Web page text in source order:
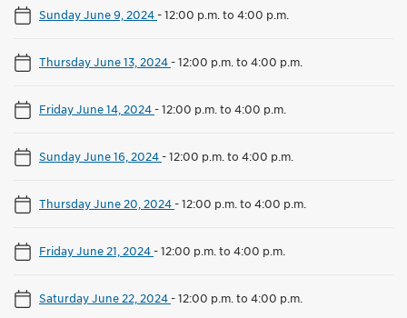
Sunday June 9, 2024-12:00 p.m. to 4:00 p.m.
Thursday June 13, 2024-12:00 p.m. to 4:00 p.m.
Friday June 14, 2024-12:00 p.m. to 4:00 p.m.
Sunday June 16, 2024-12:00 p.m. to 4:00 p.m.
Thursday June 20, 2024-12:00 p.m. to 4:00 p.m.
Friday June 21, 2024-12:00 p.m. to 4:00 p.m.
Saturday June 22, 2024-12:00 p.m. to 4:00 p.m.